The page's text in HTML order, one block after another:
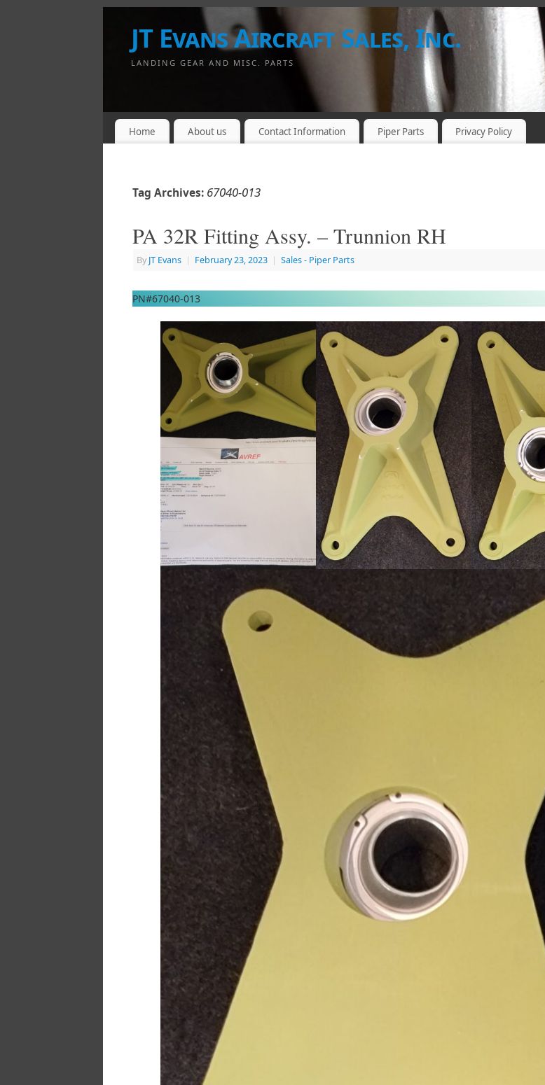
JT Evans Aircraft Sales, Inc.
LANDING GEAR AND MISC. PARTS
Home About us Contact Information Piper Parts Privacy Policy
Tag Archives: 67040-013
PA 32R Fitting Assy. – Trunnion RH
By JT Evans | February 23, 2023 | Sales - Piper Parts
PN#67040-013